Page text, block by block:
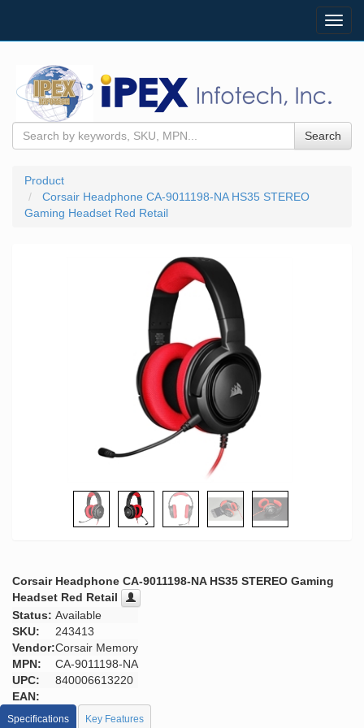
Search
Product
Corsair Headphone CA-9011198-NA HS35 STEREO
Gaming Headset Red Retail
Corsair Headphone CA-9011198-NA HS35 STEREO Gaming
Headset Red Retail
Status: Available
SKU:
243413
Vendor:Corsair Memory
MPN:
CA-9011198-NA
UPC:
840006613220
EAN:
Specifications Key Features